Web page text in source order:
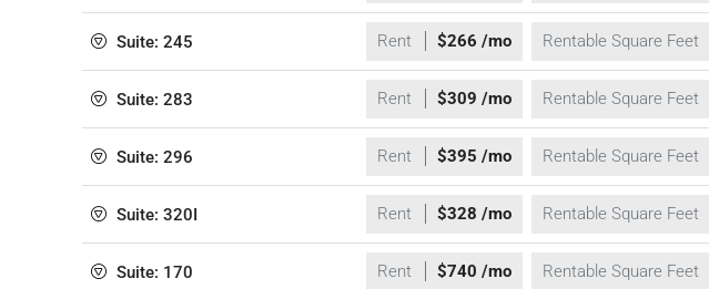
Suite: 245 Rent $266 /mo Rentable Square Feet
Suite: 283 Rent $309 /mo Rentable Square Feet
Suite: 296 Rent $395 /mo Rentable Square Feet
Suite: 320I Rent $328 /mo Rentable Square Feet
Suite: 170 Rent $740 /mo Rentable Square Feet